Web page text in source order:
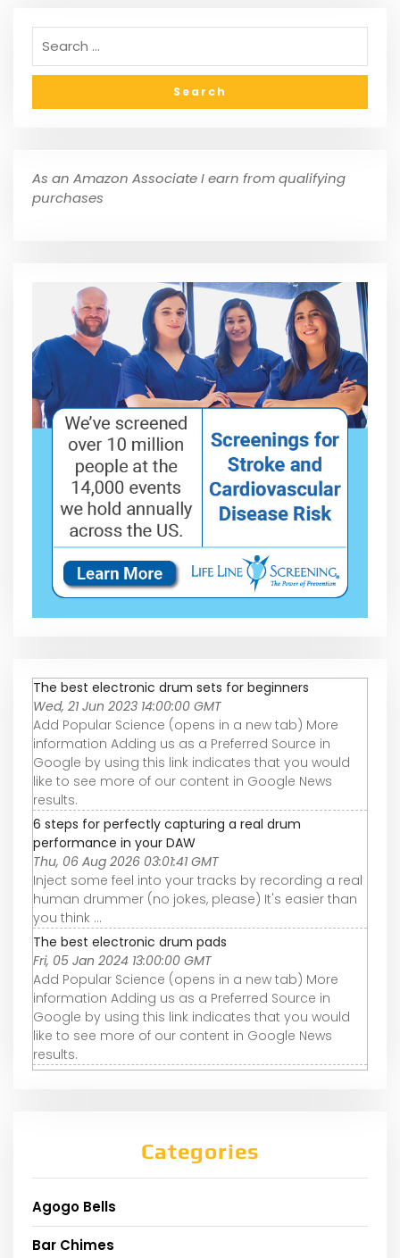
As an Amazon Associate I earn from qualifying
purchases
The best electronic drum sets for beginners
Wed, 21 Jun 2023 14:00:00 GMT
Add Popular Science (opens in a new tab) More
information Adding us as a Preferred Source in
Google by using this link indicates that you would
like to see more of our content in Google News
results.
6 steps for perfectly capturing a real drum
performance in your DAW
Thu, 06 Aug 2026 03:01:41 GMT
Inject some feel into your tracks by recording a real
human drummer (no jokes, please) It's easier than
you think ...
The best electronic drum pads
Fri, 05 Jan 2024 13:00:00 GMT
Add Popular Science (opens in a new tab) More
information Adding us as a Preferred Source in
Google by using this link indicates that you would
like to see more of our content in Google News
results.
Categories
Agogo Bells
Bar Chimes